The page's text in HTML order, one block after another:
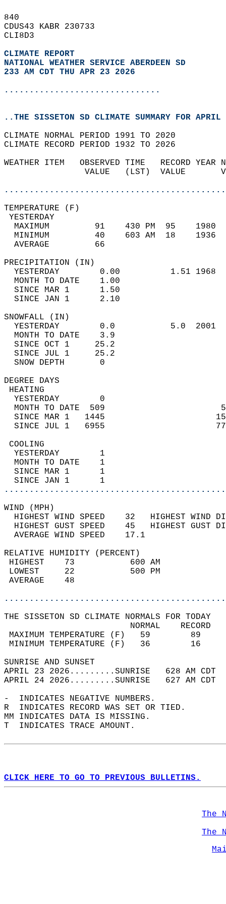
840
CDUS43 KABR 230733
CLI8D3
CLIMATE REPORT
NATIONAL WEATHER SERVICE ABERDEEN SD
233 AM CDT THU APR 23 2026
...............................
..THE SISSETON SD CLIMATE SUMMARY FOR
CLIMATE NORMAL PERIOD 1991 TO 2020
CLIMATE RECORD PERIOD 1932 TO 2026
WEATHER ITEM   OBSERVED TIME   RECORD
VALUE   (LST)  VALUE
MAXIMUM         91    430 PM  95
MINIMUM         40    603 AM  18
AVERAGE         66
YESTERDAY        0.00          1.51
MONTH TO DATE    1.00
SINCE MAR 1      1.50
SINCE JAN 1      2.10
YESTERDAY        0.0           5.0
MONTH TO DATE    3.9
SINCE OCT 1     25.2
SINCE JUL 1     25.2
SNOW DEPTH
DEGREE
YESTERDAY        0
MONTH TO DATE  509
SINCE MAR 1   1445
SINCE JUL 1   6955
YESTERDAY        1
MONTH TO DATE    1
SINCE MAR 1      1
SINCE JAN 1      1
WIND
HIGHEST WIND SPEED    32   HIGHEST
HIGHEST GUST SPEED    45   HIGHEST
AVERAGE WIND
RELATIVE HUMIDITY (PERCENT)
HIGHEST    73
LOWEST     22
THE SISSETON SD CLIMATE NORMALS FOR TODAY
MAXIMUM TEMPERATURE
MINIMUM TEMPERATURE
SUNRISE
APRIL 23 2026.........SUNRISE   628 AM
APRIL 24 2026.........SUNRISE   627 AM
-  INDICATES NEGATIVE NUMBERS.
R  INDICATES RECORD WAS SET OR TIED.
MM INDICATES DATA IS MISSING.
T  INDICATES TRACE AMOUNT.
CLICK HERE TO GO TO PREVIOUS BULLETINS.
The
The